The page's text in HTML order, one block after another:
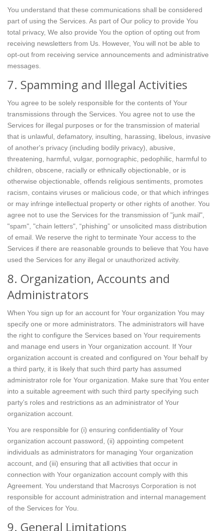
You understand that these communications shall be considered
part of using the Services. As part of Our policy to provide You
total privacy, We also provide You the option of opting out from
receiving newsletters from Us. However, You will not be able to
opt-out from receiving service announcements and administrative
messages.
7. Spamming and Illegal Activities
You agree to be solely responsible for the contents of Your
transmissions through the Services. You agree not to use the
Services for illegal purposes or for the transmission of material
that is unlawful, defamatory, insulting, harassing, libelous, invasive
of another's privacy (including bodily privacy), abusive,
threatening, harmful, vulgar, pornographic, pedophilic, harmful to
children, obscene, racially or ethnically objectionable, or is
otherwise objectionable, offends religious sentiments, promotes
racism, contains viruses or malicious code, or that which infringes
or may infringe intellectual property or other rights of another. You
agree not to use the Services for the transmission of "junk mail",
"spam", "chain letters", “phishing” or unsolicited mass distribution
of email. We reserve the right to terminate Your access to the
Services if there are reasonable grounds to believe that You have
used the Services for any illegal or unauthorized activity.
8. Organization, Accounts and
Administrators
When You sign up for an account for Your organization You may
specify one or more administrators. The administrators will have
the right to configure the Services based on Your requirements
and manage end users in Your organization account. If Your
organization account is created and configured on Your behalf by
a third party, it is likely that such third party has assumed
administrator role for Your organization. Make sure that You enter
into a suitable agreement with such third party specifying such
party’s roles and restrictions as an administrator of Your
organization account.
You are responsible for (i) ensuring confidentiality of Your
organization account password, (ii) appointing competent
individuals as administrators for managing Your organization
account, and (iii) ensuring that all activities that occur in
connection with Your organization account comply with this
Agreement. You understand that Macrosys Corporation is not
responsible for account administration and internal management
of the Services for You.
9. General Limitations